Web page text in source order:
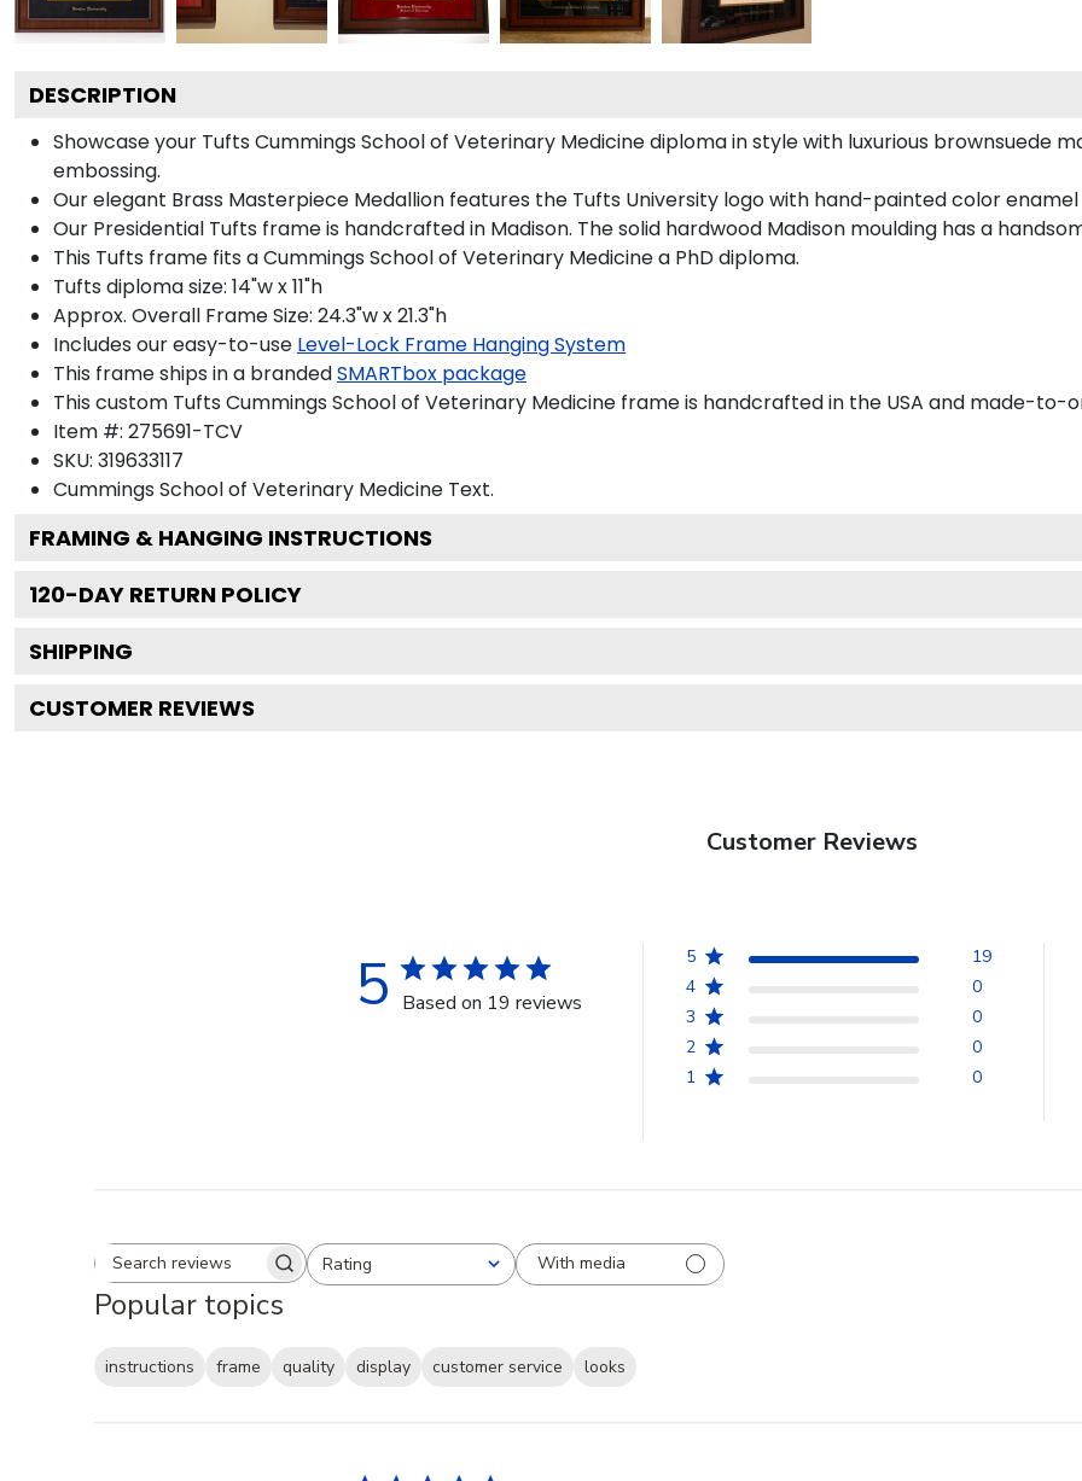
DESCRIPTION
Showcase your Tufts Cummings School of Veterinary Medicine diploma in style with luxurious brownsuede
embossing.
Our elegant Brass Masterpiece Medallion features the Tufts University logo with hand-painted color
Our Presidential Tufts frame is handcrafted in Madison. The solid hardwood Madison moulding has a
This Tufts frame fits a Cummings School of Veterinary Medicine a PhD diploma.
Tufts diploma size: 14"w x 11"h
Approx. Overall Frame Size: 24.3"w x 21.3"h
Includes our easy-to-use Level-Lock Frame Hanging System
This frame ships in a brandedSMARTbox package
This custom Tufts Cummings School of Veterinary Medicine frame is handcrafted in the USA and made-to-
Item #: 275691-TCV
SKU: 319633117
Cummings School of Veterinary Medicine Text.
FRAMING & HANGING INSTRUCTIONS
120-DAY RETURN POLICY
SHIPPING
CUSTOMER REVIEWS
Customer Reviews
5 Based on 19 reviews
5
19
4
0
3
0
2
0
1
0
Search reviewsRating
All ratings With media
Popular topics
instructions frame quality display customer service
looks